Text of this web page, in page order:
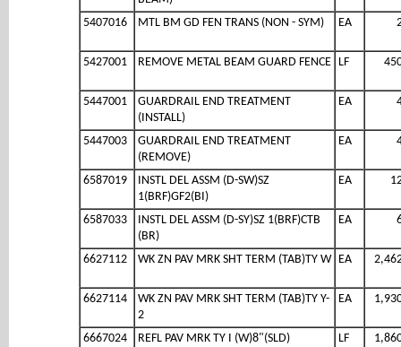
5407016 MTL BM GD FEN TRANS (NON - SYM) EA
5427001 REMOVE METAL BEAM GUARD FENCE LF
5447001
GUARDRAIL END TREATMENT
(INSTALL)
EA
5447003
GUARDRAIL END TREATMENT
(REMOVE)
EA
6587019
INSTL DEL ASSM (D-SW)SZ
1(BRF)GF2(BI)
EA
6587033
INSTL DEL ASSM (D-SY)SZ 1(BRF)CTB
(BR)
EA
6627112 WK ZN PAV MRK SHT TERM (TAB)TY W EA
6627114
WK ZN PAV MRK SHT TERM (TAB)TY Y-
2
EA
6667024
REFL PAV MRK TY I (W)8"(SLD)
LF